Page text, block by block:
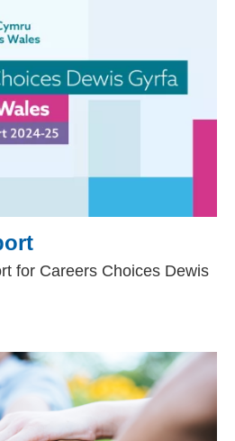
for Careers Choices Dewis